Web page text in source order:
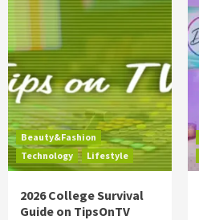
Beauty&Fashion
Technology
Lifestyle
2026 College Survival
Guide on TipsOnTV